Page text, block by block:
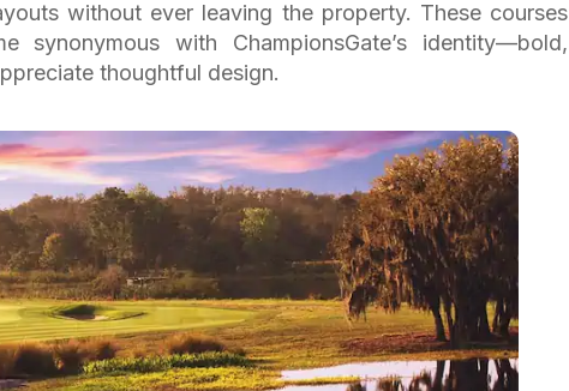
without ever leaving the property. These courses
synonymous with ChampionsGate’s identity—bold,
thoughtful design.